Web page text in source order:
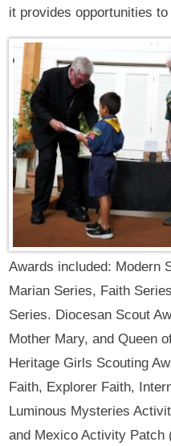
it provides opportunities
Awards included: Modern
Marian Series, Faith
Series. Diocesan Scout
Mother Mary, and Queen
Heritage Girls Scouting
Faith, Explorer Faith,
Luminous Mysteries
and Mexico Activity Patch